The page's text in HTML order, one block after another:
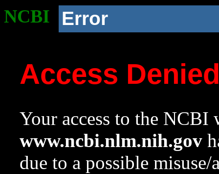
NCBI Error
Access
Your access to the NCBI
www.ncbi.nlm.nih.gov
due to a possible